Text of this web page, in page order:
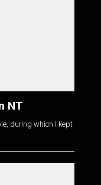
NT
during which I kept